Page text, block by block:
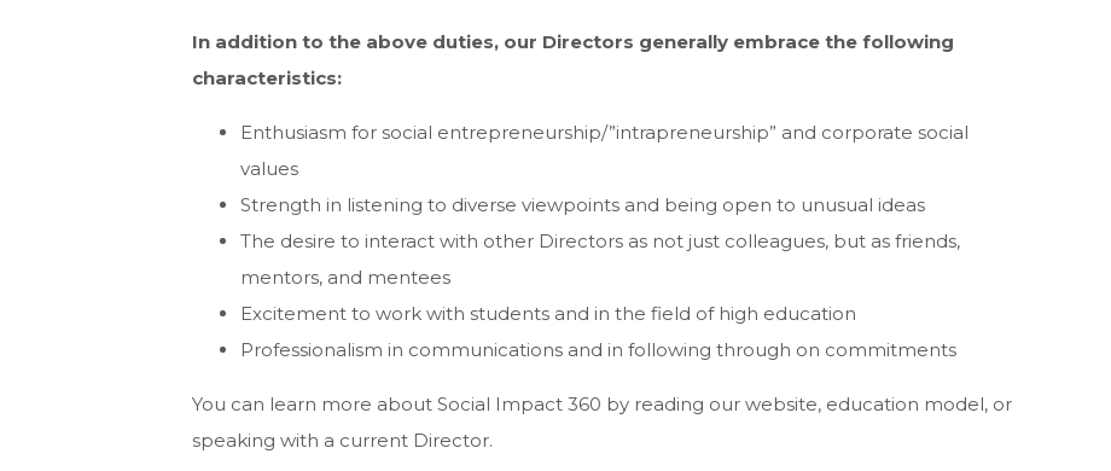
In addition to the above duties, our Directors generally embrace the following
characteristics:
Enthusiasm for social entrepreneurship/”intrapreneurship” and corporate social
values
Strength in listening to diverse viewpoints and being open to unusual ideas
The desire to interact with other Directors as not just colleagues, but as friends,
mentors, and mentees
Excitement to work with students and in the field of high education
Professionalism in communications and in following through on commitments
You can learn more about Social Impact 360 by reading our website, education model, or
speaking with a current Director.